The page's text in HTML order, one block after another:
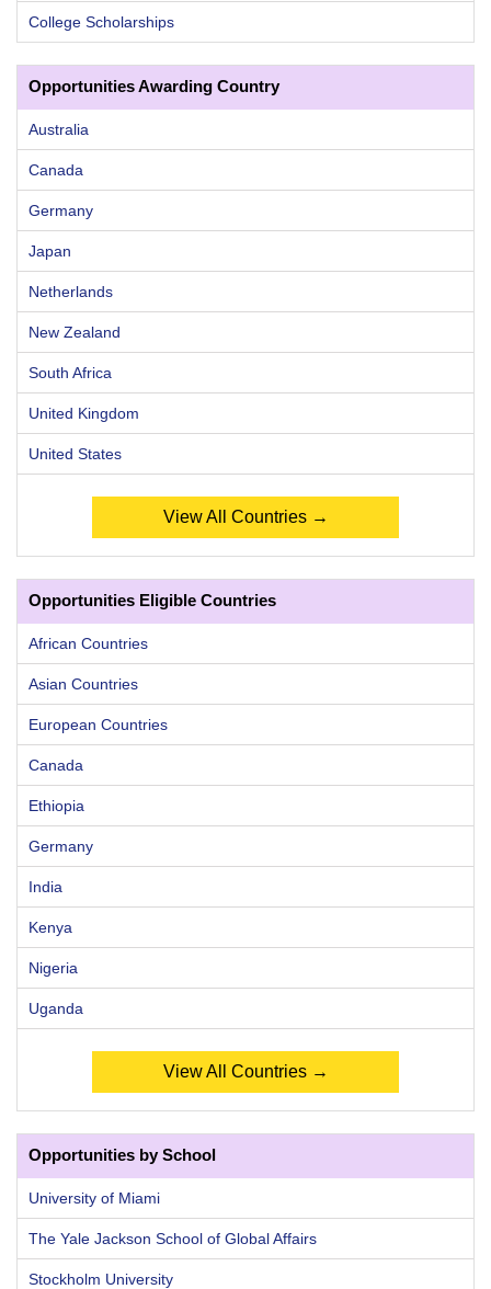
College Scholarships
Opportunities Awarding Country
Australia
Canada
Germany
Japan
Netherlands
New Zealand
South Africa
United Kingdom
United States
View All Countries →
Opportunities Eligible Countries
African Countries
Asian Countries
European Countries
Canada
Ethiopia
Germany
India
Kenya
Nigeria
Uganda
View All Countries →
Opportunities by School
University of Miami
The Yale Jackson School of Global Affairs
Stockholm University